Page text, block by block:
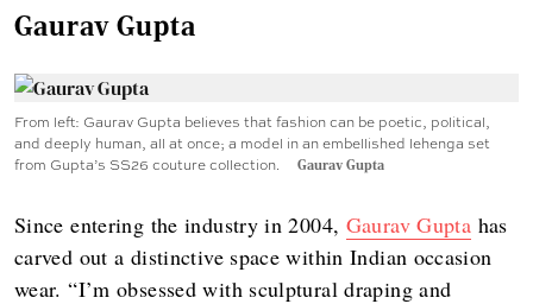
Gaurav Gupta
From left: Gaurav Gupta believes that fashion can be poetic, political,
and deeply human, all at once; a model in an embellished lehenga set
from Gupta’s SS26 couture collection.
Gaurav Gupta
Since entering the industry in 2004, Gaurav Gupta has
carved out a distinctive space within Indian occasion
wear. “I’m obsessed with sculptural draping and